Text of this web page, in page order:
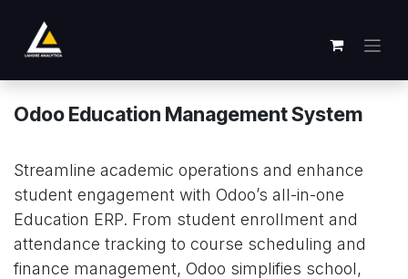
Odoo Education Management System
Streamline academic operations and enhance
student engagement with Odoo’s all-in-one
Education ERP. From student enrollment and
attendance tracking to course scheduling and
finance management, Odoo simplifies school,